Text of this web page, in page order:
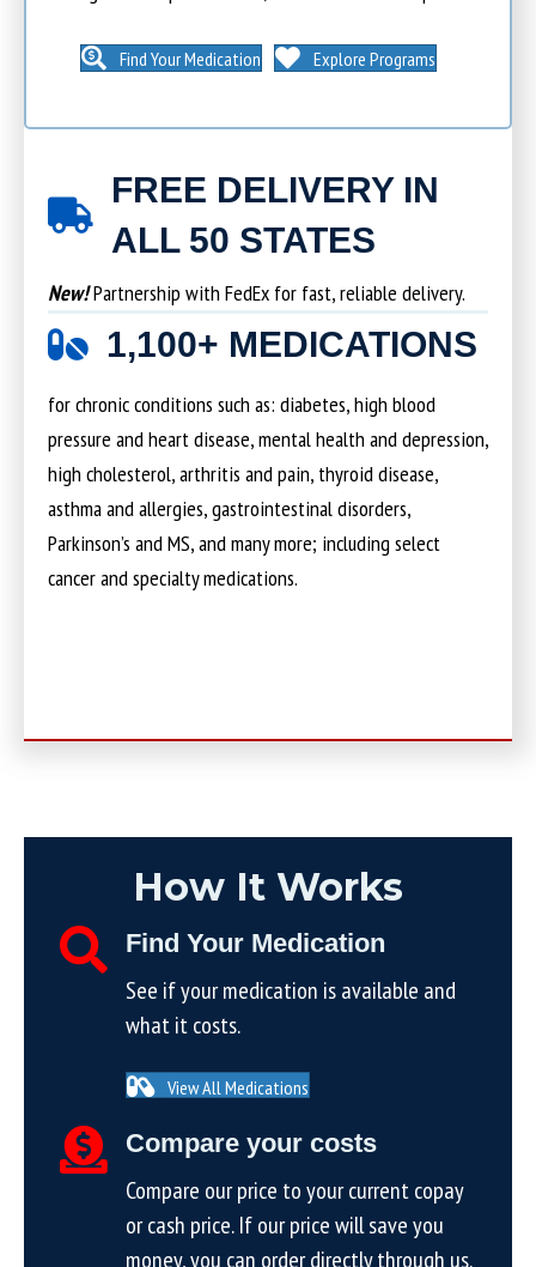
Find Your Medication Explore Programs
FREE DELIVERY IN
ALL 50 STATES
New!Partnership with FedEx for fast, reliable delivery.
1,100+ MEDICATIONS
for chronic conditions such as: diabetes, high blood
pressure and heart disease, mental health and depression,
high cholesterol, arthritis and pain, thyroid disease,
asthma and allergies, gastrointestinal disorders,
Parkinson’s and MS, and many more; including select
cancer and specialty medications.
How It Works
Find Your Medication
See if your medication is available and
what it costs.
View All Medications
Compare your costs
Compare our price to your current copay
or cash price. If our price will save you
money, you can order directly through us.